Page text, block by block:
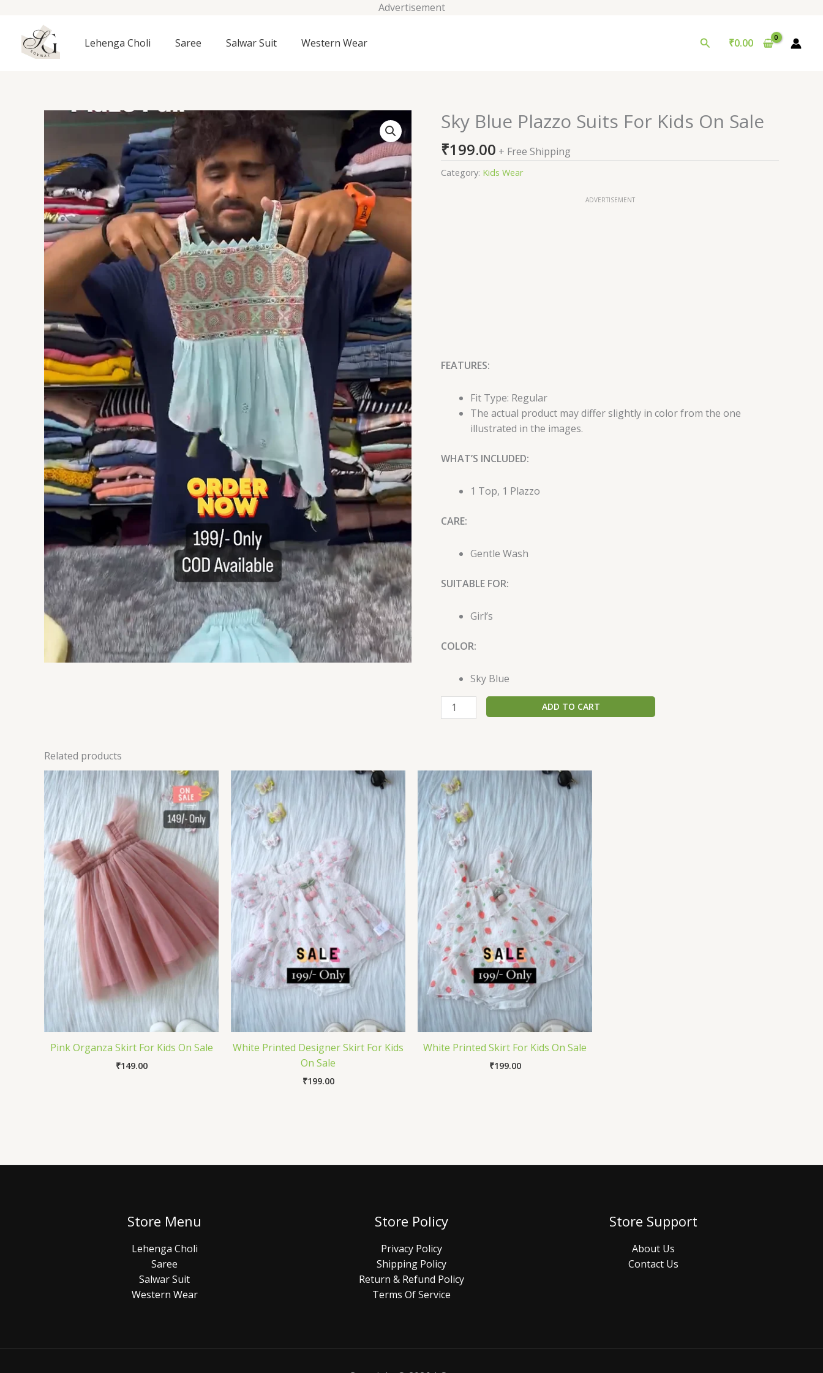
Advertisement
content
Lehenga Choli Saree Salwar Suit Western Wear Search
₹0.00
Sky Blue Plazzo Suits For Kids On Sale
₹199.00 + Free Shipping
Category: Kids Wear
ADVERTISEMENT
FEATURES:
Fit Type: Regular
The actual product may differ slightly in color from the one
illustrated in the images.
WHAT’S INCLUDED:
1 Top, 1 Plazzo
CARE:
Gentle Wash
SUITABLE FOR:
Girl’s
COLOR:
Sky Blue
Sky
Blue
Plazzo
Suits
For
ADD TO CART
Related products
Pink Organza Skirt For Kids On Sale
₹149.00
White Printed Designer Skirt For Kids
On Sale
₹199.00
White Printed Skirt For Kids On Sale
₹199.00
Store Menu
Lehenga Choli
Saree
Salwar Suit
Western Wear
Store Policy
Privacy Policy
Shipping Policy
Return & Refund Policy
Terms Of Service
Store Support
About Us
Contact Us